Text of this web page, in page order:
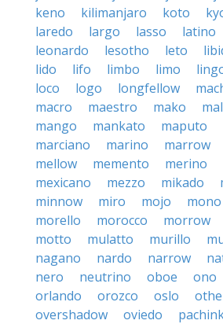
keno
kilimanjaro koto
laredo
largo lasso latino
leonardo
lesotho leto
lido
lifo limbo limo
loco
logo longfellow
macro
maestro mako
mango
mankato maputo
marciano
marino marrow
mellow
memento merino
mexicano
mezzo mikado
minnow
miro mojo mono
morello
morocco morrow
motto
mulatto murillo
nagano
nardo narrow
nero
neutrino oboe ono
orlando
orozco oslo
overshadow
oviedo